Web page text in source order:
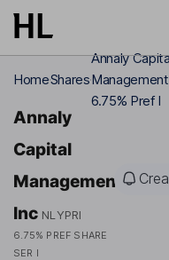
Skip to main content
HomeShares
Annaly
6.75% Pref I
Annaly
Capital
Management
Inc NLYPRI
6.75% PREF SHARE
SER I